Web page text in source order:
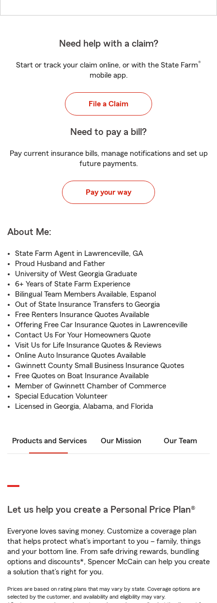
Need help with a claim?
Start or track your claim online, or with the State Farm®
mobile app.
File a Claim
Need to pay a bill?
Pay current insurance bills, manage notifications and set up
future payments.
Pay your way
About Me:
State Farm Agent in Lawrenceville, GA
Proud Husband and Father
University of West Georgia Graduate
6+ Years of State Farm Experience
Bilingual Team Members Available, Espanol
Out of State Insurance Transfers to Georgia
Free Renters Insurance Quotes Available
Offering Free Car Insurance Quotes in Lawrenceville
Contact Us For Your Homeowners Quote
Visit Us for Life Insurance Quotes & Reviews
Online Auto Insurance Quotes Available
Gwinnett County Small Business Insurance Quotes
Free Quotes on Boat Insurance Available
Member of Gwinnett Chamber of Commerce
Special Education Volunteer
Licensed in Georgia, Alabama, and Florida
Products and Services Our Mission Our Team
Let us help you create a Personal Price Plan®
Everyone loves saving money. Customize a coverage plan
that helps protect what’s important to you – family, things
and your bottom line. From safe driving rewards, bundling
options and discounts*, Spencer McCain can help you create
a solution that’s right for you.
Prices are based on rating plans that may vary by state. Coverage options are
selected by the customer, and availability and eligibility may vary.